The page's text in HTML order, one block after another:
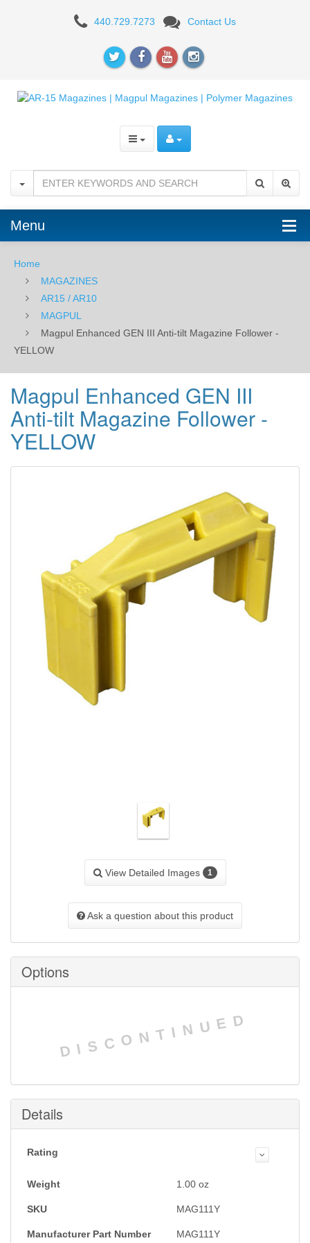
Magpul
Enhanced
III
Magazine
Follower
YELLOW
440.729.7273 Contact Us
Menu
Home
MAGAZINES
AR15 / AR10
MAGPUL
Magpul Enhanced GEN III Anti-tilt Magazine Follower -
YELLOW
Magpul Enhanced GEN III
Anti-tilt Magazine Follower -
YELLOW
View Detailed Images 1
Ask a question about this product
Options
DISCONTINUED
Details
Rating
Weight 1.00 oz
SKU MAG111Y
Manufacturer Part Number MAG111Y